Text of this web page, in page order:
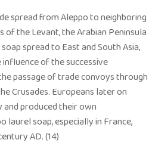
spread from Aleppo to neighboring
the Levant, the Arabian Peninsula
spread to East and South Asia,
of the successive
passage of trade convoys through
Crusades. Europeans later on
produced their own
soap, especially in France,
AD. (14)